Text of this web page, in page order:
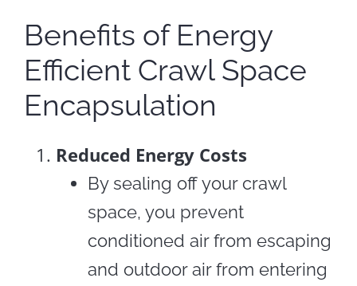
Benefits of Energy
Efficient Crawl Space
Encapsulation
Reduced Energy Costs
By sealing off your crawl
space, you prevent
conditioned air from escaping
and outdoor air from entering